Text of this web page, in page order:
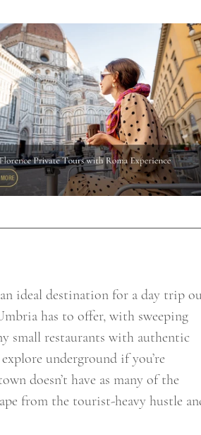
ideal destination for a day trip
has to offer, with sweeping
small restaurants with authentic
underground if you’re
doesn’t have as many of the
from the tourist-heavy hustle